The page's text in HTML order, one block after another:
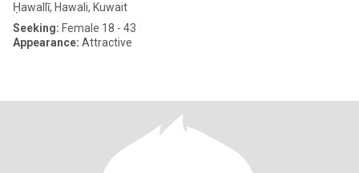
Ḥawallī, Hawali, Kuwait
Seeking: Female 18 - 43
Appearance: Attractive